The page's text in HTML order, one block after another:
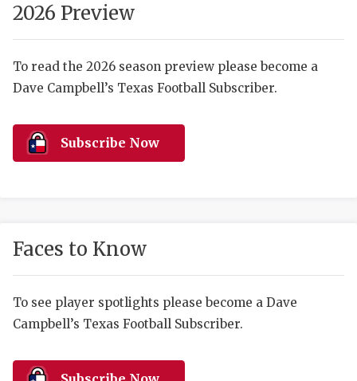
NEWS
SCORES
HIGH
2026 Preview
To read the 2026 season preview please become a
Dave Campbell’s Texas Football Subscriber.
Subscribe Now
Faces to Know
To see player spotlights please become a Dave
Campbell’s Texas Football Subscriber.